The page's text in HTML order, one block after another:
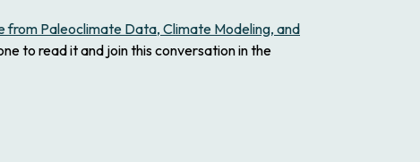
from Paleoclimate Data, Climate Modeling, and
to read it and join this conversation in the